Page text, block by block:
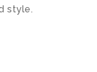
style.